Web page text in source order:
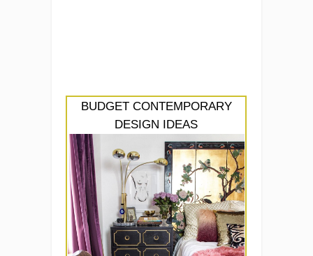
BUDGET CONTEMPORARY
DESIGN IDEAS